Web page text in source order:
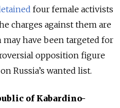
four female activists
charges against them are
have been targeted for
opposition figure
Russia’s wanted list.
of Kabardino-